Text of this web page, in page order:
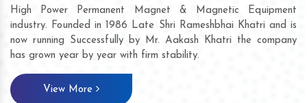
High Power Permanent Magnet & Magnetic Equipment
industry. Founded in 1986 Late Shri Rameshbhai Khatri and is
now running Successfully by Mr. Aakash Khatri the company
has grown year by year with firm stability.
View More